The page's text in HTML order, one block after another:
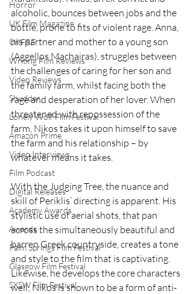
Horror
UK Film Magazine
UKFRF
Writing Film Reviews
Video Reviews
Shudder
Lonely Wolf Film Festival
Amazon Prime
Video Interviews
Film Podcast
Digital Releases
Academy Awards
Awards
Palm Springs Film Festival
Glasgow Film Festival
SXSW Film Festival
alcoholic, bounces between jobs and the
bottle, prone to fits of violent rage. Anna,
his partner and mother to a young son
(Aggellos Machairas), struggles between
the challenges of caring for her son and
the family farm, whilst facing both the
rage and desperation of her lover. When
threatened with repossession of the
farm, Nikos takes it upon himself to save
the farm and his relationship – by
whatever means it takes.
With the Judging Tree, the nuance and
skill of Periklis’ directing is apparent. His
stylistic use of aerial shots, that pan
across the simultaneously beautiful and
barren Greek countryside, creates a tone
and style to the film that is captivating.
Likewise, he develops the core characters
well; Nikos is shown to be a form of anti-